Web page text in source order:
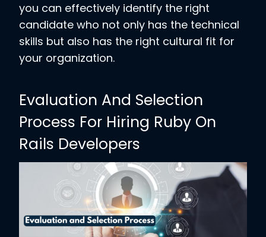
you can effectively identify the right
candidate who not only has the technical
skills but also has the right cultural fit for
your organization.
Evaluation And Selection
Process For Hiring Ruby On
Rails Developers